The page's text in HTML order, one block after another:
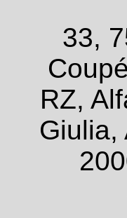
33,
RZ,
Giulia,